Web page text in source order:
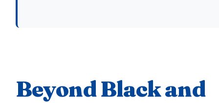
Beyond Black and